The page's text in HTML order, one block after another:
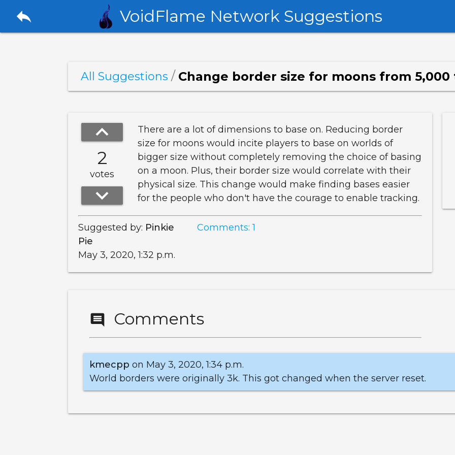
reply VoidFlame Network Suggestions
All Suggestions / Change border size for moons from 5,000
keyboard_arrow_up
2
votes
keyboard_arrow_down
There are a lot of dimensions to base on. Reducing border
size for moons would incite players to base on worlds of
bigger size without completely removing the choice of basing
on a moon. Plus, their border size would correlate with their
physical size. This change would make finding bases easier
for the people who don't have the courage to enable tracking.
Suggested by: Pinkie
Pie
May 3, 2020, 1:32 p.m.
Comments: 1
comment Comments
kmecpp on May 3, 2020, 1:34 p.m.
World borders were originally 3k. This got changed when the server reset.